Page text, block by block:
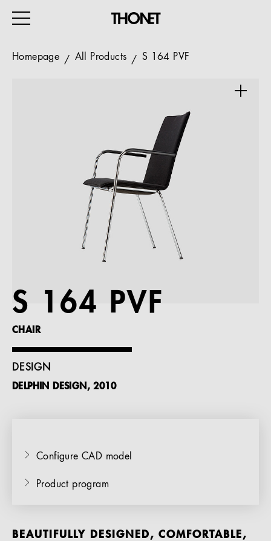
HOSPITALITY
ALL PRODUCTS
Magazine
References
EN
Homepage All Products S 164 PVF
S 164 PVF
CHAIR
DESIGN
DELPHIN DESIGN, 2010
Configure CAD model
Product program
BEAUTIFULLY DESIGNED, COMFORTABLE,